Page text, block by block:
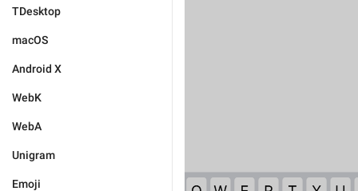
TDesktop
macOS
Android X
WebK
WebA
Unigram
Emoji